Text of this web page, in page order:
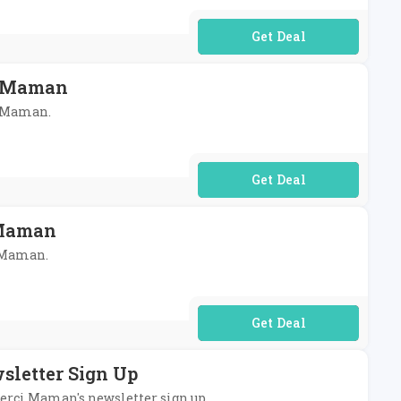
No Code Required
No Code Required
No Code Required
Sign Up